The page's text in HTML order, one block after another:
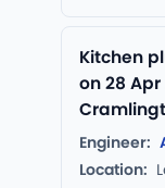
Kitchen
on 28
Engineer:
Location: